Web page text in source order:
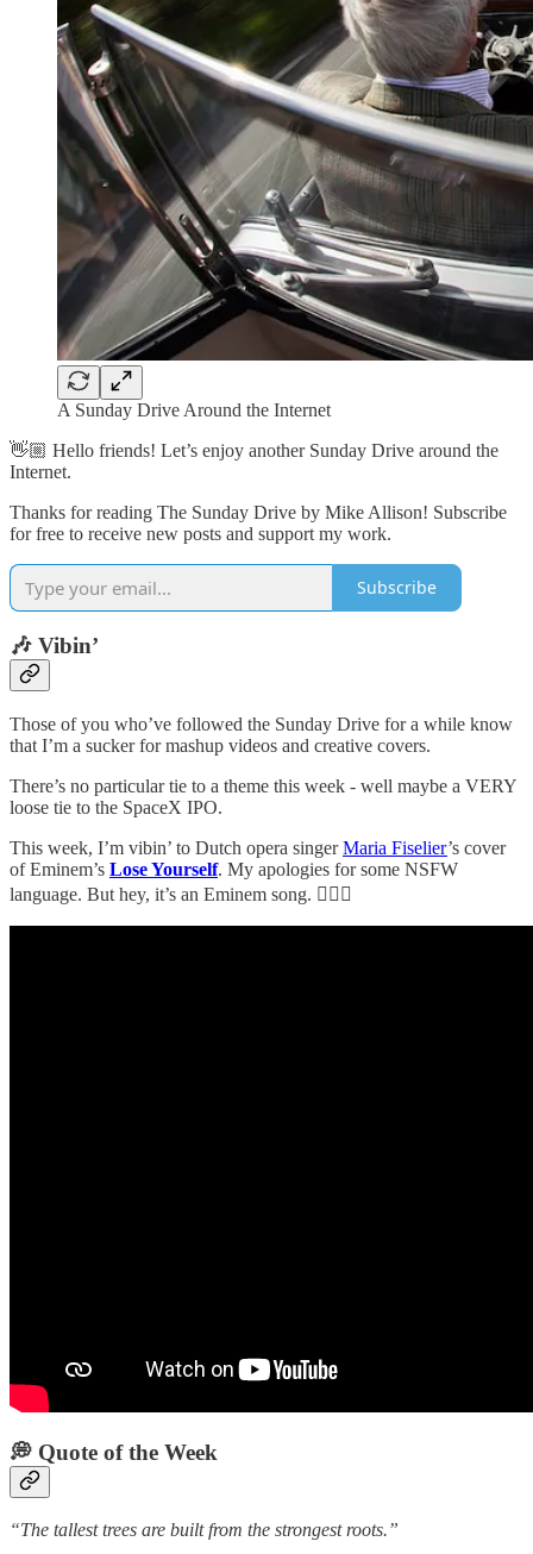
A Sunday Drive Around the Internet
👋🏼 Hello friends! Let’s enjoy another Sunday Drive around the
Internet.
Thanks for reading The Sunday Drive by Mike Allison! Subscribe
for free to receive new posts and support my work.
Subscribe
🎶 Vibin’
Those of you who’ve followed the Sunday Drive for a while know
that I’m a sucker for mashup videos and creative covers.
There’s no particular tie to a theme this week - well maybe a VERY
loose tie to the SpaceX IPO.
This week, I’m vibin’ to Dutch opera singerMaria Fiselier’s cover
of Eminem’s Lose Yourself. My apologies for some NSFW
language. But hey, it’s an Eminem song. 🤷🏼‍♂️
💭 Quote of the Week‌
“The tallest trees are built from the strongest roots.”